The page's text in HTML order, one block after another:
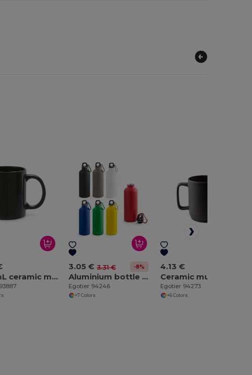
350 mL ceramic mug
3.05 € 3.31 € -8%
Aluminium bottle with carabiner 540 mL
Egotier 94246
+7 Colors
4.13 €
Egotier 94273
+6 Colors